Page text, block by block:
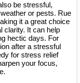
be stressful,
or pests. Rue
it a great choice
clarity. It can help
hectic days. For
after a stressful
for stress relief
your focus,